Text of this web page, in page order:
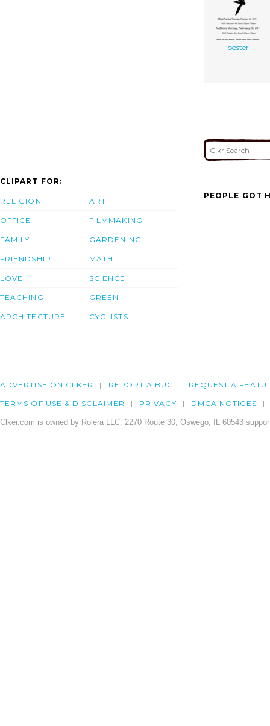
poster
CLIPART FOR:
RELIGION
OFFICE
FAMILY
FRIENDSHIP
LOVE
TEACHING
ARCHITECTURE
ART
FILMMAKING
GARDENING
MATH
SCIENCE
GREEN
CYCLISTS
PEOPLE GOT
ADVERTISE ON CLKER REPORT A BUG REQUEST A
TERMS OF USE & DISCLAIMER PRIVACY DMCA NOTICES
Clker.com is owned by Rolera LLC, 2270 Route 30, Oswego, IL 60543